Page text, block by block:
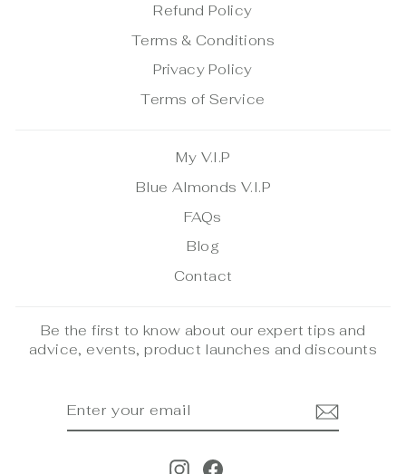
Refund Policy
Terms & Conditions
Privacy Policy
Terms of Service
My V.I.P
Blue Almonds V.I.P
FAQs
Blog
Contact
Be the first to know about our expert tips and
advice, events, product launches and discounts
InstagramFacebook